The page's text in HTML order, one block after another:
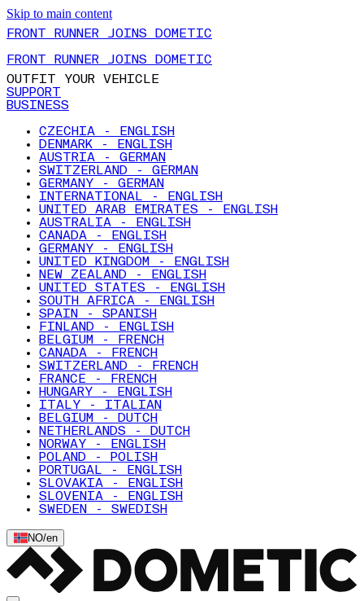
Skip to main content
FRONT RUNNER JOINS DOMETIC
FRONT RUNNER JOINS DOMETIC
OUTFIT YOUR VEHICLE
SUPPORT
BUSINESS
CZECHIA - ENGLISH
DENMARK - ENGLISH
AUSTRIA - GERMAN
SWITZERLAND - GERMAN
GERMANY - GERMAN
INTERNATIONAL - ENGLISH
UNITED ARAB EMIRATES - ENGLISH
AUSTRALIA - ENGLISH
CANADA - ENGLISH
GERMANY - ENGLISH
UNITED KINGDOM - ENGLISH
NEW ZEALAND - ENGLISH
UNITED STATES - ENGLISH
SOUTH AFRICA - ENGLISH
SPAIN - SPANISH
FINLAND - ENGLISH
BELGIUM - FRENCH
CANADA - FRENCH
SWITZERLAND - FRENCH
FRANCE - FRENCH
HUNGARY - ENGLISH
ITALY - ITALIAN
BELGIUM - DUTCH
NETHERLANDS - DUTCH
NORWAY - ENGLISH
POLAND - POLISH
PORTUGAL - ENGLISH
SLOVAKIA - ENGLISH
SLOVENIA - ENGLISH
SWEDEN - SWEDISH
NO/en